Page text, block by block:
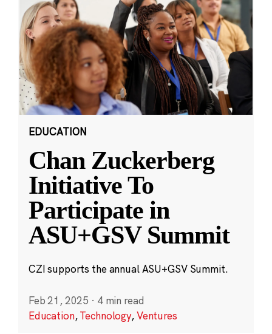
EDUCATION
Chan Zuckerberg
Initiative To
Participate in
ASU+GSV Summit
CZI supports the annual ASU+GSV Summit.
Feb 21, 2025 · 4 min read
Education,Technology,Ventures